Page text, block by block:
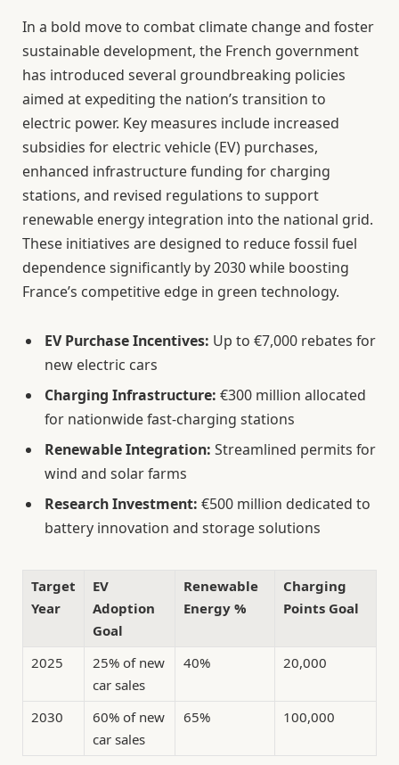
In a bold move to combat climate change and foster
sustainable development, the French government
has introduced several groundbreaking policies
aimed at expediting the nation’s transition to
electric power. Key measures include increased
subsidies for electric vehicle (EV) purchases,
enhanced infrastructure funding for charging
stations, and revised regulations to support
renewable energy integration into the national grid.
These initiatives are designed to reduce fossil fuel
dependence significantly by 2030 while boosting
France’s competitive edge in green technology.
EV Purchase Incentives: Up to €7,000 rebates for
new electric cars
Charging Infrastructure: €300 million allocated
for nationwide fast-charging stations
Renewable Integration: Streamlined permits for
wind and solar farms
Research Investment: €500 million dedicated to
battery innovation and storage solutions
Target
Year
EV
Adoption
Goal
Renewable
Energy %
Charging
Points Goal
2025
25% of new
car sales
40% 20,000
2030
60% of new
car sales
65% 100,000